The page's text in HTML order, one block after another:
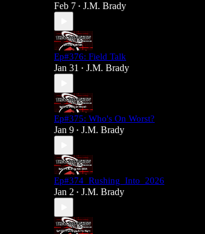
Feb 7 • J.M. Brady
Ep#376: Field Talk
Jan 31 • J.M. Brady
Ep#375: Who's On Worst?
Jan 9 • J.M. Brady
Ep#374_Rushing_Into_2026
Jan 2 • J.M. Brady